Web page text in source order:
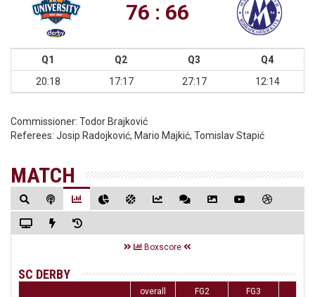
76 : 66
Q1 Q2 Q3
Q4
20:18
17:17 27:17 12:14
Commissioner: Todor Brajković
Referees: Josip Radojković, Mario Majkić, Tomislav Stapić
MATCH
Boxscore
SC DERBY
overall FG2 FG3